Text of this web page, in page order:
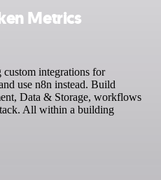
Metrics
integrations for
use n8n instead. Build
Data & Storage, workflows
All within a building